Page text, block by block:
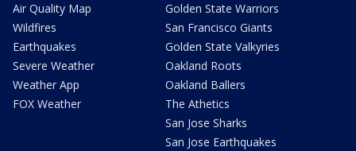
Air Quality Map
Wildfires
Earthquakes
Severe Weather
Weather App
FOX Weather
Golden State Warriors
San Francisco Giants
Golden State Valkyries
Oakland Roots
Oakland Ballers
The Athetics
San Jose Sharks
San Jose Earthquakes